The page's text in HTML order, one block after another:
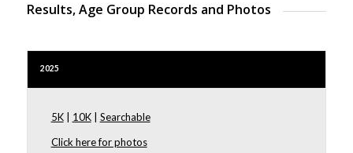
Results, Age Group Records and Photos
2025
5K| 10K| Searchable
Click here for photos